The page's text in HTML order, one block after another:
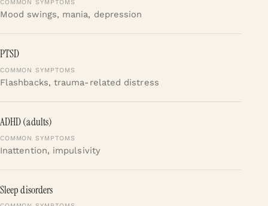
Mood swings, mania, depression
PTSD
Flashbacks, trauma-related distress
ADHD (adults)
Inattention, impulsivity
Sleep disorders